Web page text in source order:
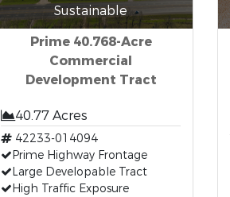
Sustainable
Prime 40.768-Acre
Commercial
Development Tract
40.77 Acres
42233-014094
Prime Highway Frontage
Large Developable Tract
High Traffic Exposure